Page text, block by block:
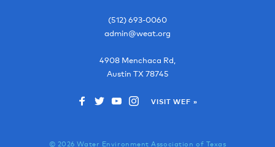
(512) 693-0060
admin@weat.org
4908 Menchaca Rd,
Austin TX 78745
VISIT WEF »
© 2026 Water Environment Association of Texas